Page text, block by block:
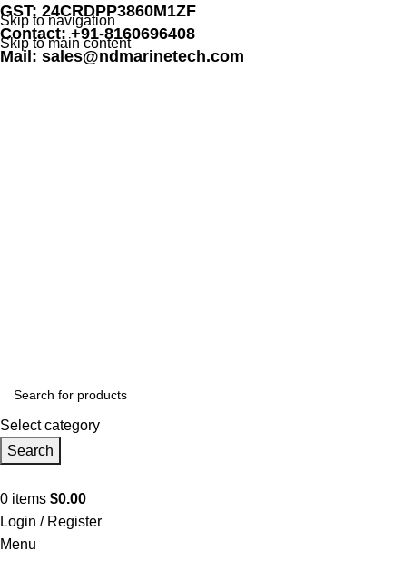
Skip to navigation
Skip to main content
GST: 24CRDPP3860M1ZF
Contact: +91-8160696408
Mail: sales@ndmarinetech.com
Select category
Search
0 items $0.00
Login / Register
Menu